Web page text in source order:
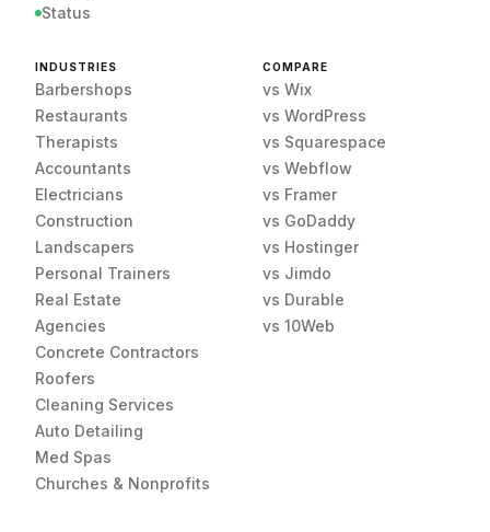
Status
INDUSTRIES
Barbershops
Restaurants
Therapists
Accountants
Electricians
Construction
Landscapers
Personal Trainers
Real Estate
Agencies
Concrete Contractors
Roofers
Cleaning Services
Auto Detailing
Med Spas
Churches & Nonprofits
COMPARE
vs Wix
vs WordPress
vs Squarespace
vs Webflow
vs Framer
vs GoDaddy
vs Hostinger
vs Jimdo
vs Durable
vs 10Web